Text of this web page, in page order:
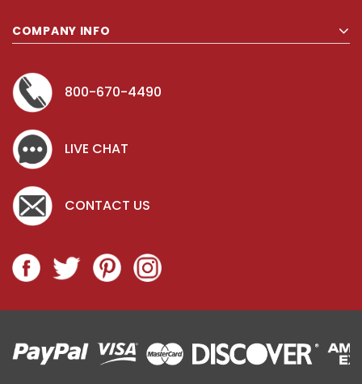
COMPANY INFO
800-670-4490
LIVE CHAT
CONTACT US